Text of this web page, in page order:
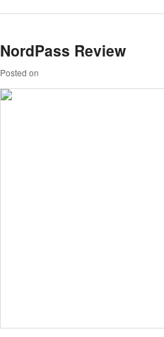
NordPass Review
Posted on